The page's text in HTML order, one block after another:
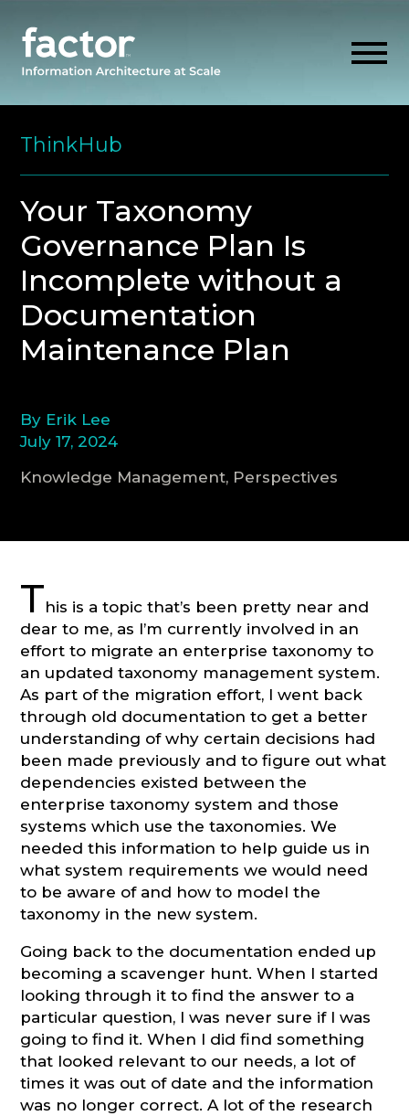
Skip
content
EXPLORE
GET ALIGNED
AI READINESS
THINK HUB
ThinkHub
Your Taxonomy
Governance Plan Is
Incomplete without a
Documentation
Maintenance Plan
By Erik Lee
July 17, 2024
Knowledge Management, Perspectives
This is a topic that’s been pretty near and
dear to me, as I’m currently involved in an
effort to migrate an enterprise taxonomy to
an updated taxonomy management system.
As part of the migration effort, I went back
through old documentation to get a better
understanding of why certain decisions had
been made previously and to figure out what
dependencies existed between the
enterprise taxonomy system and those
systems which use the taxonomies. We
needed this information to help guide us in
what system requirements we would need
to be aware of and how to model the
taxonomy in the new system.
Going back to the documentation ended up
becoming a scavenger hunt. When I started
looking through it to find the answer to a
particular question, I was never sure if I was
going to find it. When I did find something
that looked relevant to our needs, a lot of
times it was out of date and the information
was no longer correct. A lot of the research